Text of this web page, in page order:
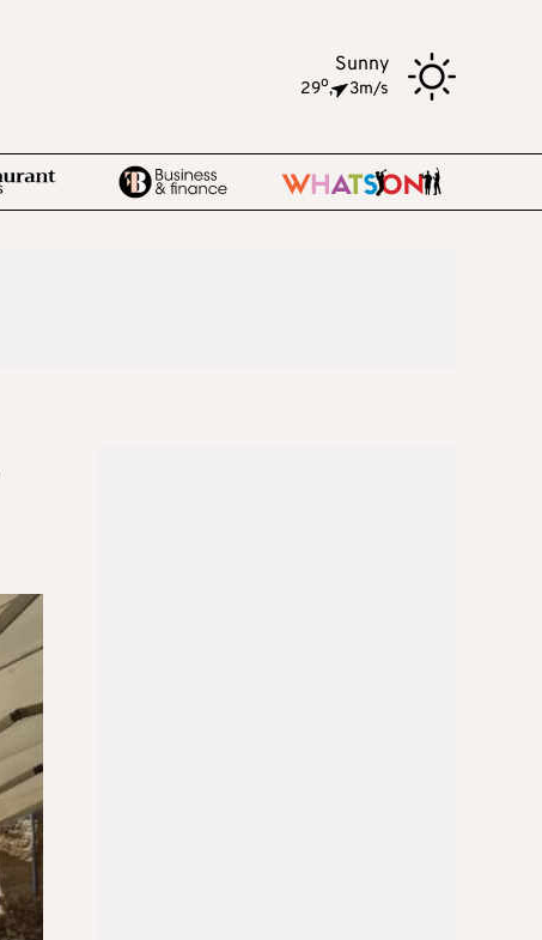
Sunny
29o, 3m/s